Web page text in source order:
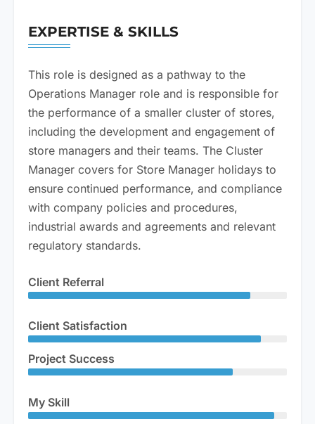
EXPERTISE & SKILLS
This role is designed as a pathway to the
Operations Manager role and is responsible for
the performance of a smaller cluster of stores,
including the development and engagement of
store managers and their teams. The Cluster
Manager covers for Store Manager holidays to
ensure continued performance, and compliance
with company policies and procedures,
industrial awards and agreements and relevant
regulatory standards.
Client Referral
Client Satisfaction
Project Success
My Skill